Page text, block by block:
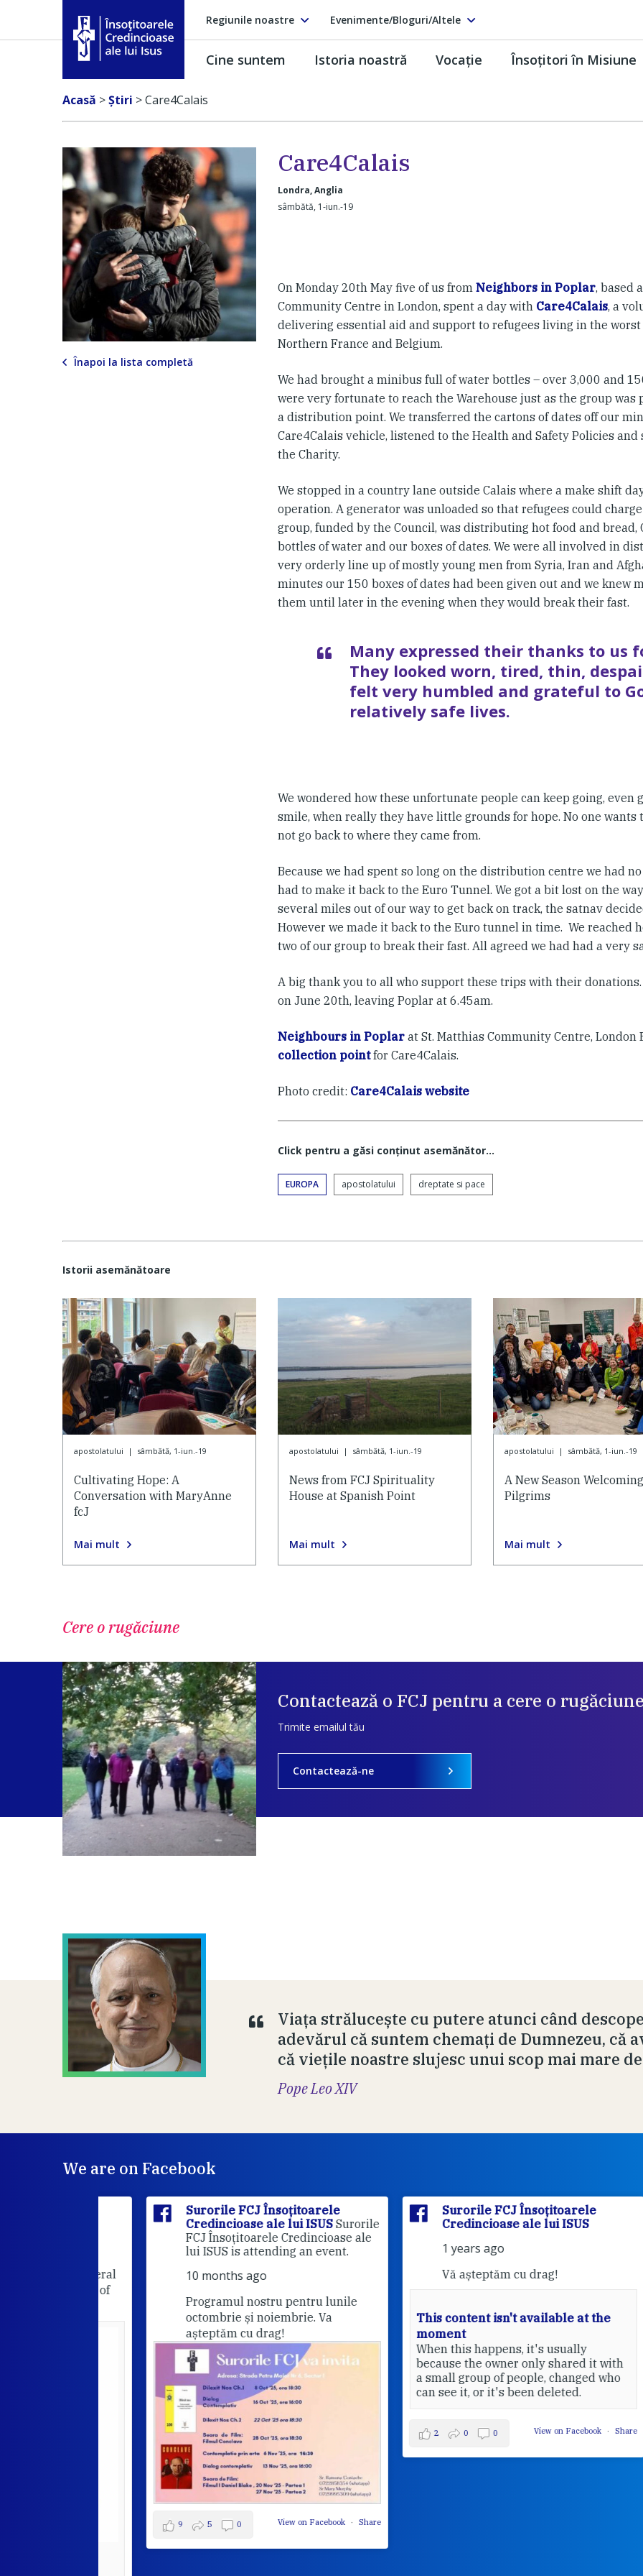
Regiunile noastre Evenimente/Bloguri/Altele
Însoţitoarele Credincioase ale lui Isus
Cine suntem Istoria noastră Vocaţie Însoţitori în Misiune
Acasă >Ştiri >Care4Calais
Înapoi la lista completă
Care4Calais
Londra, Anglia
sâmbătă, 1-iun.-19
On Monday 20th May five of us from Neighbors in Poplar, based
Community Centre in London, spent a day with Care4Calais, a
delivering essential aid and support to refugees living in the
Northern France and Belgium.
We had brought a minibus full of water bottles – over 3,000 and
were very fortunate to reach the Warehouse just as the group was
a distribution point. We transferred the cartons of dates off our
Care4Calais vehicle, listened to the Health and Safety Policies
the Charity.
We stopped in a country lane outside Calais where a make shift
operation. A generator was unloaded so that refugees could
group, funded by the Council, was distributing hot food and bread,
bottles of water and our boxes of dates. We were all involved in
very orderly line up of mostly young men from Syria, Iran and
minutes our 150 boxes of dates had been given out and we knew
them until later in the evening when they would break their fast.
Many expressed their thanks to us
They looked worn, tired, thin,
felt very humbled and grateful to
relatively safe lives.
We wondered how these unfortunate people can keep going, even
smile, when really they have little grounds for hope. No one wants
not go back to where they came from.
Because we had spent so long on the distribution centre we had
had to make it back to the Euro Tunnel. We got a bit lost on the
several miles out of our way to get back on track, the satnav
However we made it back to the Euro tunnel in time. We reached
two of our group to break their fast. All agreed we had had a very
A big thank you to all who support these trips with their
on June 20th, leaving Poplar at 6.45am.
Neighbours in Poplar at St. Matthias Community Centre, London
collection pointfor Care4Calais.
Photo credit: Care4Calais website
Click pentru a găsi conţinut asemănător...
EUROPA apostolatului dreptate si pace
Istorii asemănătoare
apostolatului | sâmbătă, 1-iun.-19
Cultivating Hope: A
Conversation with MaryAnne
fcJ
Mai mult
apostolatului | sâmbătă, 1-iun.-19
News from FCJ Spirituality
House at Spanish Point
Mai mult
apostolatului | sâmbătă, 1-iun.-19
A New Season Welcoming
Pilgrims
Mai mult
Cere o rugăciune
Contactează o FCJ pentru a cere o
Trimite emailul tău
Contactează-ne
Viața strălucește cu putere atunci când
adevărul că suntem chemați de Dumnezeu, că
că viețile noastre slujesc unui scop mai mare
Pope Leo XIV
We are on Facebook
Surorile FCJ Însoțitoarele
Credincioase ale lui ISUSSurorile
FCJ Însoțitoarele Credincioase ale
lui ISUS is attending an event.
10 months ago
Programul nostru pentru lunile
octombrie și noiembrie. Va
așteptăm cu drag!
View on Facebook · Share
5 0
Surorile FCJ Însoțitoarele
Credincioase ale lui ISUS
1 years ago
Vă așteptăm cu drag!
This content isn't available at the
moment
When this happens, it's usually
because the owner only shared it with
a small group of people, changed who
can see it, or it's been deleted.
View on Facebook · Share
0 0